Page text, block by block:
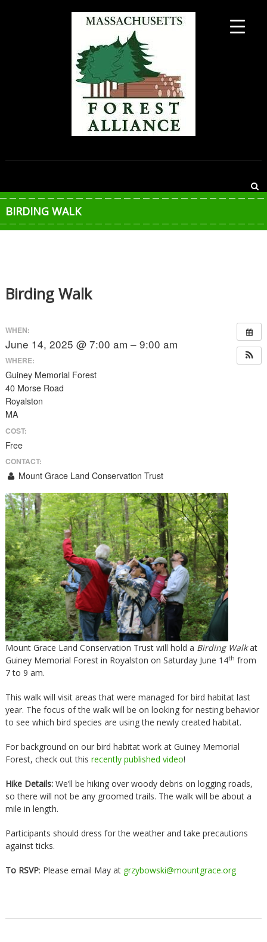
MASSACHUSETTS
ALLIANCE
BIRDING WALK
Birding Walk
WHEN:
June 14, 2025 @ 7:00 am – 9:00 am
WHERE:
Guiney Memorial Forest
40 Morse Road
Royalston
MA
COST:
Free
CONTACT:
Mount Grace Land Conservation Trust
Mount Grace Land Conservation Trust will hold a Birding Walkat
Guiney Memorial Forest in Royalston on Saturday June 14th from
7 to 9 am.
This walk will visit areas that were managed for bird habitat last
year. The focus of the walk will be on looking for nesting behavior
to see which bird species are using the newly created habitat.
For background on our bird habitat work at Guiney Memorial
Forest, check out this recently published video!
Hike Details:We’ll be hiking over woody debris on logging roads,
so there will not be any groomed trails. The walk will be about a
mile in length.
Participants should dress for the weather and take precautions
against ticks.
To RSVP: Please email May at grzybowski@mountgrace.org